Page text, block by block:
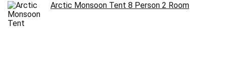
Arctic Monsoon Tent 8 Person 2 Room